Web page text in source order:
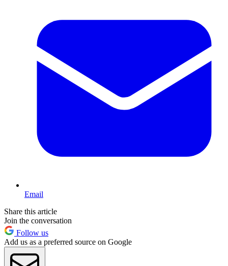
Email
Share this article
Join the conversation
Follow us
Add us as a preferred source on Google